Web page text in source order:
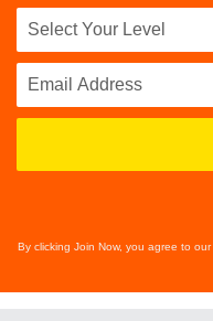
By clicking Join Now, you agree to our